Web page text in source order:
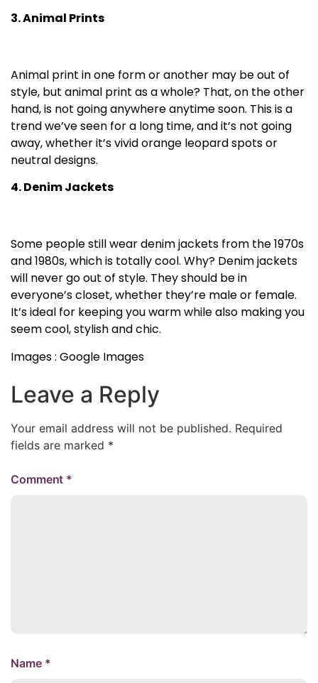
3. Animal Prints
Animal print in one form or another may be out of
style, but animal print as a whole? That, on the other
hand, is not going anywhere anytime soon. This is a
trend we’ve seen for a long time, and it’s not going
away, whether it’s vivid orange leopard spots or
neutral designs.
4. Denim Jackets
Some people still wear denim jackets from the 1970s
and 1980s, which is totally cool. Why? Denim jackets
will never go out of style. They should be in
everyone’s closet, whether they’re male or female.
It’s ideal for keeping you warm while also making you
seem cool, stylish and chic.
Images : Google Images
Leave a Reply
Your email address will not be published. Required
fields are marked *
Comment *
Name *